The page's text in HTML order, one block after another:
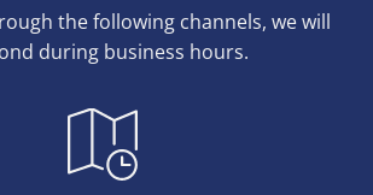
the following channels, we will
during business hours.